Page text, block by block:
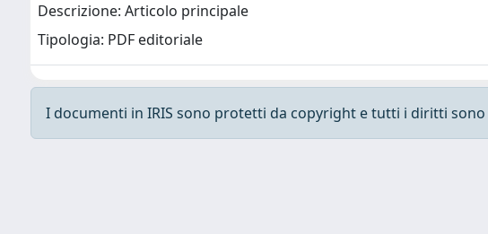
Descrizione: Articolo principale
Tipologia: PDF editoriale
I documenti in IRIS sono protetti da copyright e tutti i diritti